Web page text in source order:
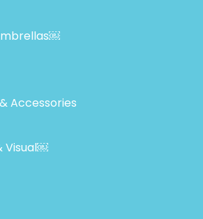
Accessories
Visual￼